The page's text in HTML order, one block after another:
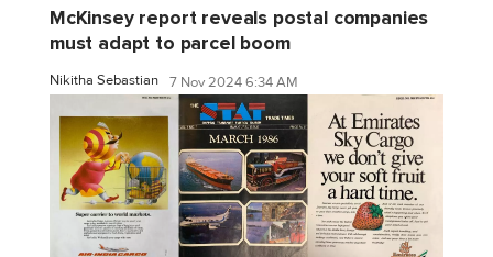
McKinsey report reveals postal companies
must adapt to parcel boom
Nikitha Sebastian 7 Nov 2024 6:34 AM